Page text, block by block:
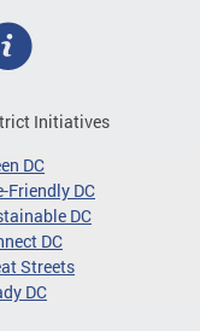
Initiatives
DC
Friendly DC
DC
DC
Streets
DC